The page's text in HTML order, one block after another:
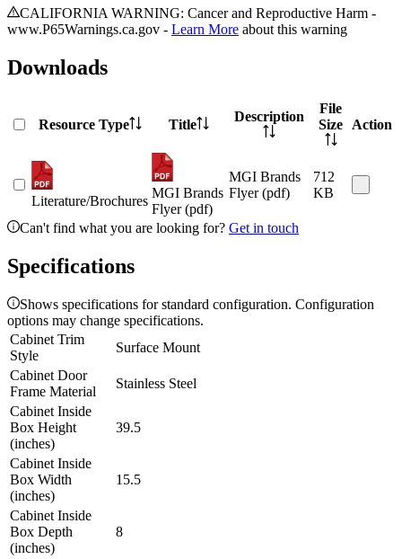
CALIFORNIA WARNING: Cancer and Reproductive Harm -
www.P65Warnings.ca.gov - Learn More about this warning
Downloads
Resource Type Title
Description
File
Size
Action
Literature/Brochures
MGI Brands
Flyer (pdf)
MGI Brands
Flyer (pdf)
712
KB
Can't find what you are looking for? Get in touch
Specifications
Shows specifications for standard configuration. Configuration
options may change specifications.
Cabinet Trim
Style
Surface Mount
Cabinet Door
Frame Material
Stainless Steel
Cabinet Inside
Box Height
(inches)
39.5
Cabinet Inside
Box Width
(inches)
15.5
Cabinet Inside
Box Depth
(inches)
8